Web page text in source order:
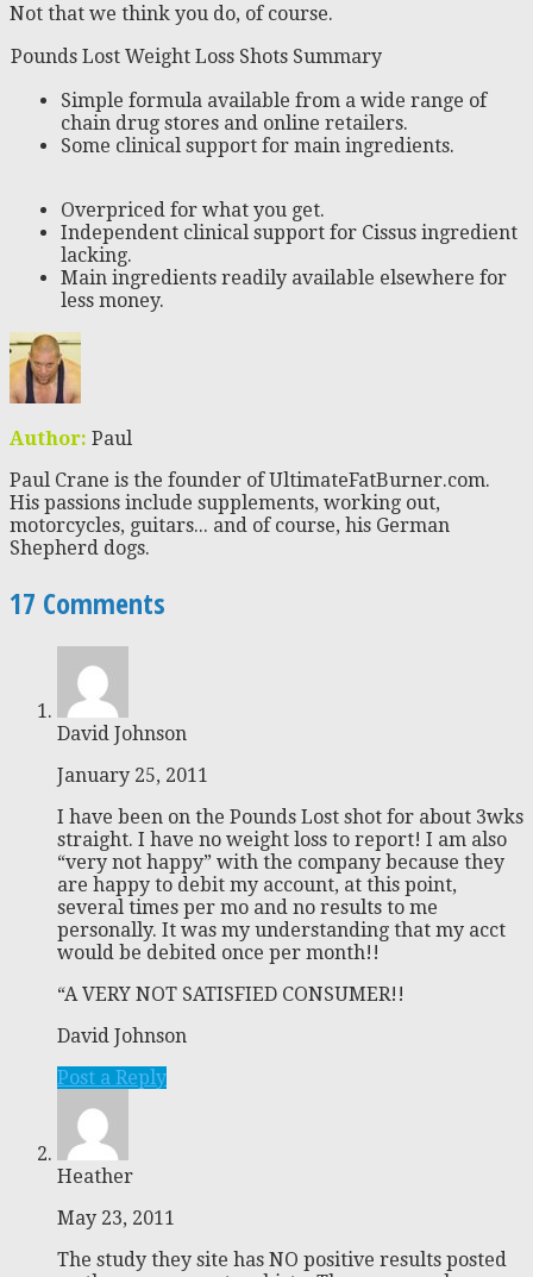
Not that we think you do, of course.
Pounds Lost Weight Loss Shots Summary
Simple formula available from a wide range of
chain drug stores and online retailers.
Some clinical support for main ingredients.
Overpriced for what you get.
Independent clinical support for Cissus ingredient
lacking.
Main ingredients readily available elsewhere for
less money.
Author: Paul
Paul Crane is the founder of UltimateFatBurner.com.
His passions include supplements, working out,
motorcycles, guitars... and of course, his German
Shepherd dogs.
17 Comments
David Johnson
January 25, 2011
I have been on the Pounds Lost shot for about 3wks
straight. I have no weight loss to report! I am also
“very not happy” with the company because they
are happy to debit my account, at this point,
several times per mo and no results to me
personally. It was my understanding that my acct
would be debited once per month!!
“A VERY NOT SATISFIED CONSUMER!!
David Johnson
Post a Reply
Heather
May 23, 2011
The study they site has NO positive results posted